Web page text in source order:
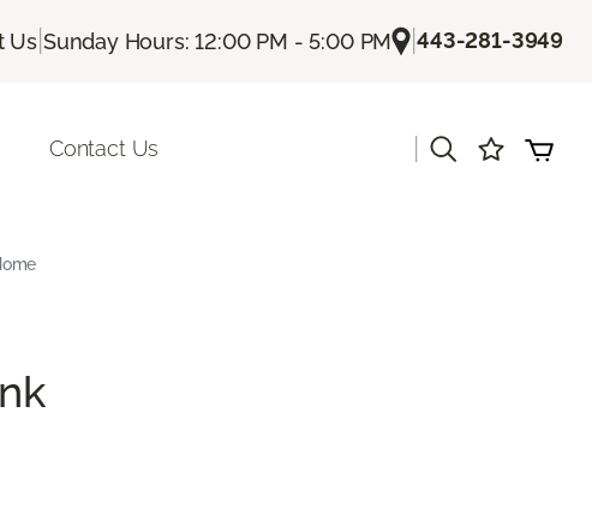
Us| Sunday Hours: 12:00 PM - 5:00 PM |443-281-3949
Contact Us